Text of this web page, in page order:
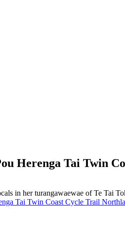
Herenga Tai Twin
in her turangawaewae of Te Tai
Tai Twin Coast Cycle Trail